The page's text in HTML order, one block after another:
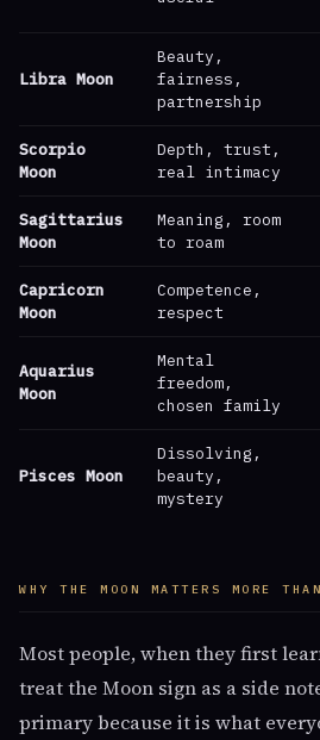
Libra Moon
Beauty,
fairness,
partnership
Scorpio
Moon
Depth, trust,
real intimacy
Sagittarius
Moon
Meaning, room
to roam
Capricorn
Moon
Competence,
respect
Aquarius
Moon
Mental
freedom,
chosen family
Pisces Moon
Dissolving,
beauty,
mystery
WHY THE MOON MATTERS MORE
Most people, when they first
treat the Moon sign as a side
primary because it is what